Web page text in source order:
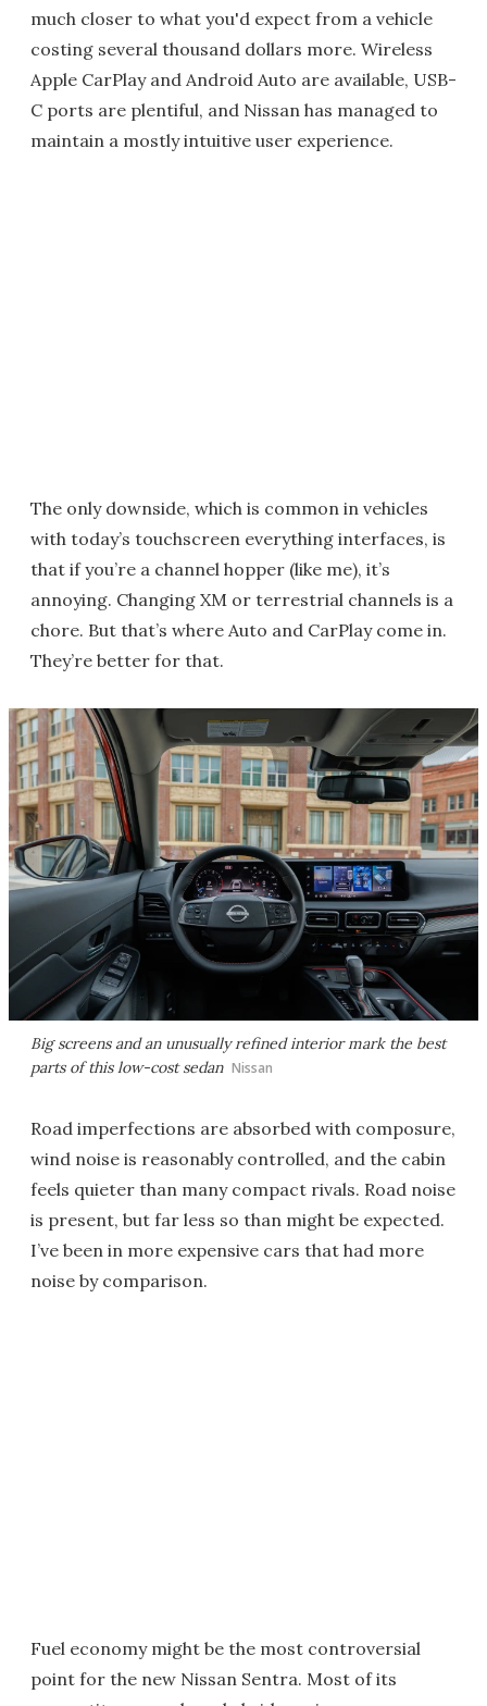
much closer to what you'd expect from a vehicle
costing several thousand dollars more. Wireless
Apple CarPlay and Android Auto are available, USB-
C ports are plentiful, and Nissan has managed to
maintain a mostly intuitive user experience.
The only downside, which is common in vehicles
with today’s touchscreen everything interfaces, is
that if you’re a channel hopper (like me), it’s
annoying. Changing XM or terrestrial channels is a
chore. But that’s where Auto and CarPlay come in.
They’re better for that.
Big screens and an unusually refined interior mark the best
parts of this low-cost sedan Nissan
Road imperfections are absorbed with composure,
wind noise is reasonably controlled, and the cabin
feels quieter than many compact rivals. Road noise
is present, but far less so than might be expected.
I’ve been in more expensive cars that had more
noise by comparison.
Fuel economy might be the most controversial
point for the new Nissan Sentra. Most of its